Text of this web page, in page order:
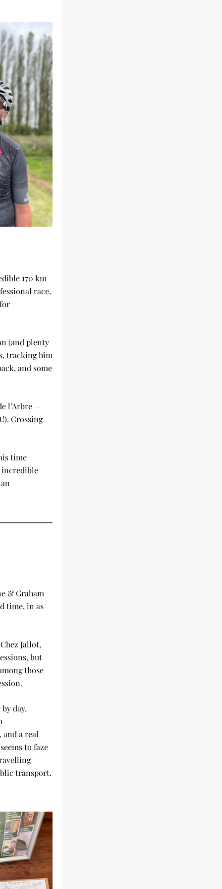
170 km
race,
(and plenty
tracking him
and some
l’Arbre —
Crossing
time
incredible
& Graham
time, in as
Jallot,
but
those
day,
a real
to faze
transport.